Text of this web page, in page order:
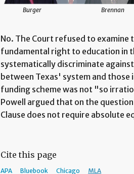
Brennan
Burger
No. The Court refused to
fundamental right to education in
systematically discriminate
between Texas' system and
funding scheme was not "so
Powell argued that on the
Clause does not require absolute
Cite this page
APA Bluebook Chicago MLA